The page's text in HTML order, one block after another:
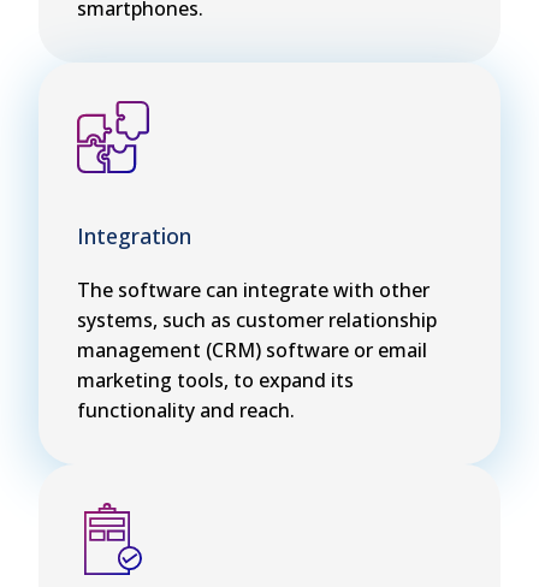
smartphones.
Integration
The software can integrate with other
systems, such as customer relationship
management (CRM) software or email
marketing tools, to expand its
functionality and reach.